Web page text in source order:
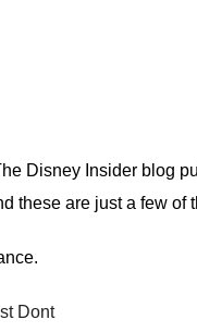
Disney Insider blog
these are just a few of